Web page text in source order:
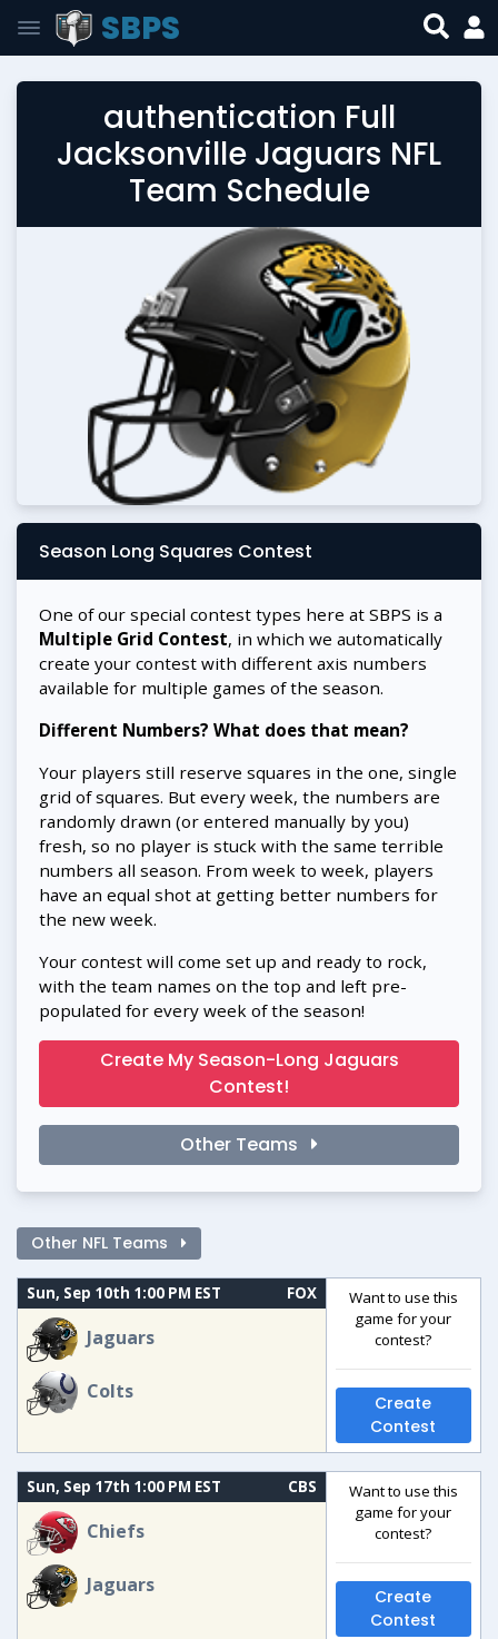
SBPS
authentication Full
Jacksonville Jaguars NFL
Team Schedule
Season Long Squares Contest
One of our special contest types here at SBPS is a
Multiple Grid Contest, in which we automatically
create your contest with different axis numbers
available for multiple games of the season.
Different Numbers? What does that mean?
Your players still reserve squares in the one, single
grid of squares. But every week, the numbers are
randomly drawn (or entered manually by you)
fresh, so no player is stuck with the same terrible
numbers all season. From week to week, players
have an equal shot at getting better numbers for
the new week.
Your contest will come set up and ready to rock,
with the team names on the top and left pre-
populated for every week of the season!
Create My Season-Long Jaguars
Contest!
Other Teams
Other NFL Teams
Sun, Sep 10th 1:00 PM EST FOX
Jaguars
Colts
Want to use this
game for your
contest?
Create
Contest
Sun, Sep 17th 1:00 PM EST CBS
Chiefs
Jaguars
Want to use this
game for your
contest?
Create
Contest